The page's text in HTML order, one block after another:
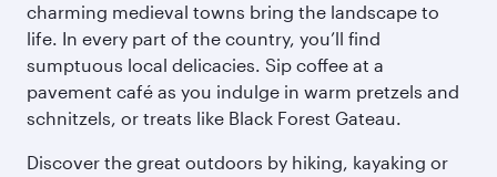
charming medieval towns bring the landscape to
life. In every part of the country, you’ll find
sumptuous local delicacies. Sip coffee at a
pavement café as you indulge in warm pretzels and
schnitzels, or treats like Black Forest Gateau.
Discover the great outdoors by hiking, kayaking or